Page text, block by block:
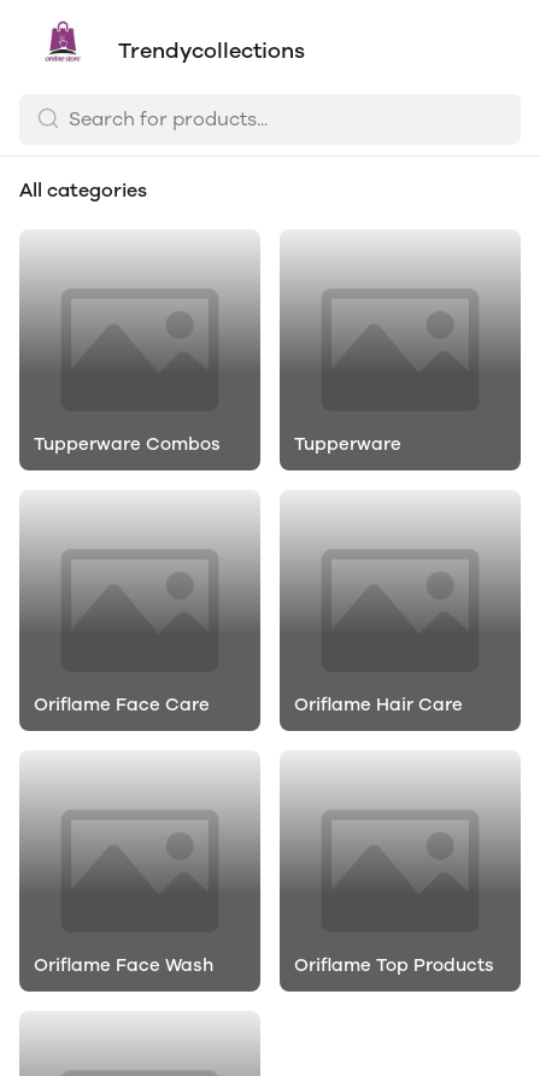
Trendycollections
All categories
Tupperware Combos Tupperware
Oriflame Face Care Oriflame Hair Care
Oriflame Face Wash Oriflame Top Products